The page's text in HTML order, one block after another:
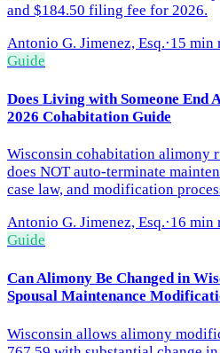
and $184.50 filing fee for 2026.
Antonio G. Jimenez, Esq.·15 min
Guide
Does Living with Someone End
2026 Cohabitation Guide
Wisconsin cohabitation alimony
does NOT auto-terminate
case law, and modification
Antonio G. Jimenez, Esq.·16 min
Guide
Can Alimony Be Changed in
Spousal Maintenance
Wisconsin allows alimony